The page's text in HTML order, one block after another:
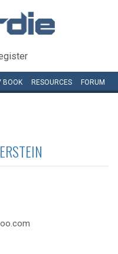
BOOK RESOURCES FORUM